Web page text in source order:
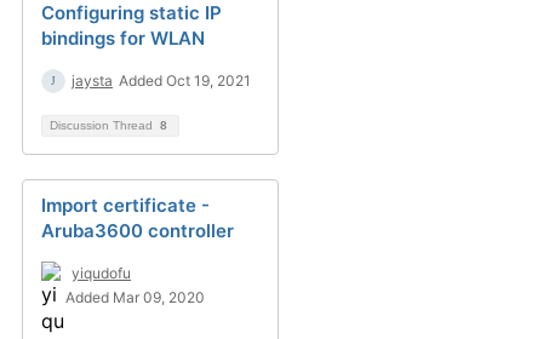
Configuring static IP
bindings for WLAN
jaysta Added Oct 19, 2021
Discussion Thread 8
Import certificate -
Aruba3600 controller
yiqudofu
Added Mar 09, 2020